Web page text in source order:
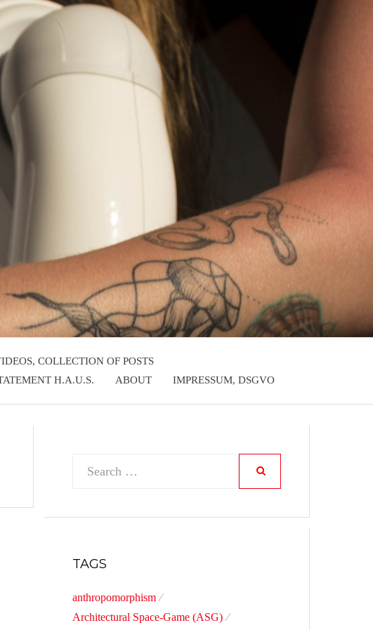
COLLECTION OF POSTS
H.A.U.S. ABOUT IMPRESSUM, DSGVO
Search
TAGS
anthropomorphism
Architectural Space-Game (ASG)